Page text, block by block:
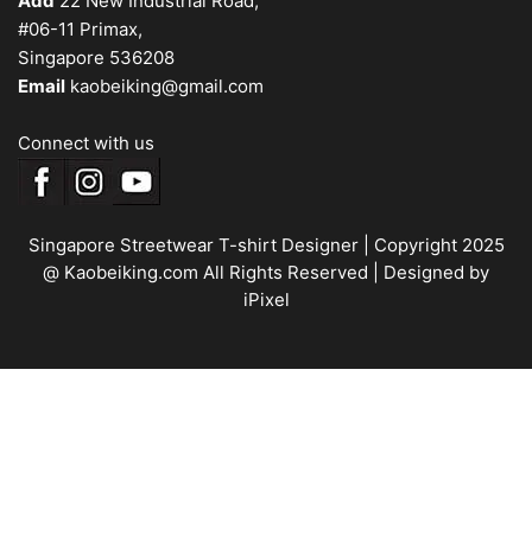
#06-11 Primax,
Singapore 536208
Email kaobeiking@gmail.com
Connect with us
Singapore Streetwear T-shirt Designer| Copyright 2025
@ Kaobeiking.com All Rights Reserved | Designed by
iPixel